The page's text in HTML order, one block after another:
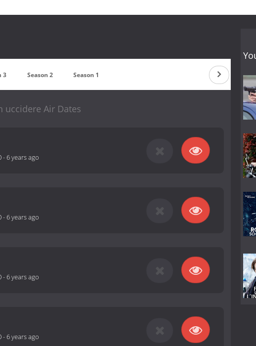
3 Season 2 Season 1
uccidere Air Dates
-6 years ago
-6 years ago
-6 years ago
-6 years ago